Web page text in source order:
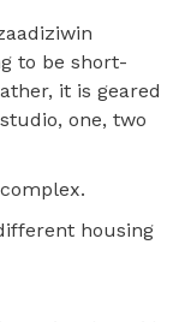
to be short-
it is geared
one, two
housing